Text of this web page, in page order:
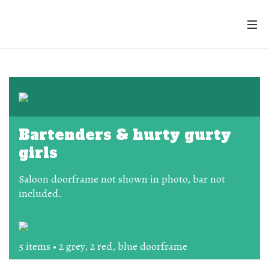
Bartenders & hurty gurty
girls
Saloon doorframe not shown in photo, bar not
included.
5 items • 2 grey, 2 red, blue doorframe